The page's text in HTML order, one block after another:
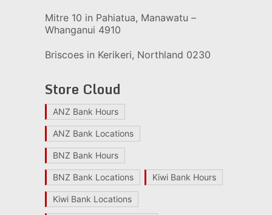
Mitre 10 in Pahiatua, Manawatu –
Whanganui 4910
Briscoes in Kerikeri, Northland 0230
Store Cloud
ANZ Bank Hours
ANZ Bank Locations
BNZ Bank Hours
BNZ Bank Locations Kiwi Bank Hours
Kiwi Bank Locations